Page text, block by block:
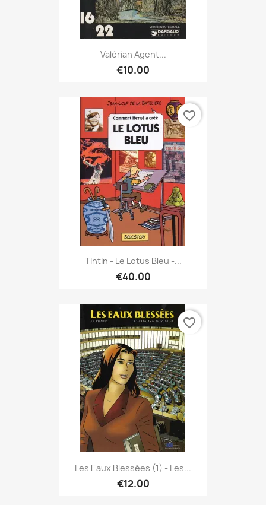
Valérian Agent...
€10.00
Tintin - Le Lotus Bleu -...
€40.00
favorite_border
Les Eaux Blessées (1) - Les...
€12.00
favorite_border